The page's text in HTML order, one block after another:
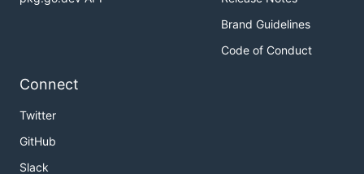
Brand Guidelines
Code of Conduct
Connect
Twitter
GitHub
Slack